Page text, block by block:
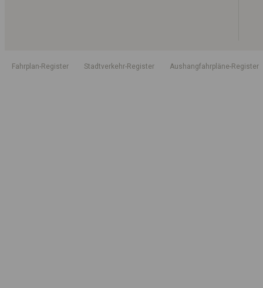
Fahrplan-Register Stadtverkehr-Register Aushangfahrpläne-Register